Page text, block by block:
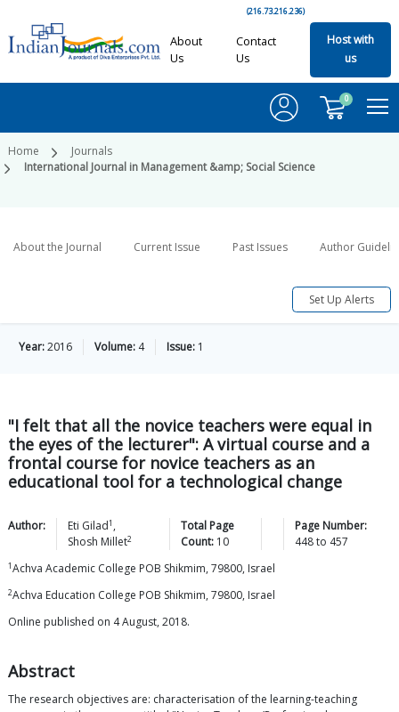
(216.73.216.236)
About
Us
Contact
Us
Host with
us
0
Home
Journals
International Journal in Management &amp; Social Science
About the Journal Current Issue Past Issues Author
Set Up Alerts
Year:2016 Volume: 4 Issue: 1
"I felt that all the novice teachers were equal in
the eyes of the lecturer": A virtual course and a
frontal course for novice teachers as an
educational tool for a technological change
Author: Eti Gilad1 ,
Shosh Millet2
Total Page
Count: 10
Page Number:
448to 457
1Achva Academic College POB Shikmim, 79800, Israel
2Achva Education College POB Shikmim, 79800, Israel
Online published on 4 August, 2018.
Abstract
The research objectives are: characterisation of the learning-teaching